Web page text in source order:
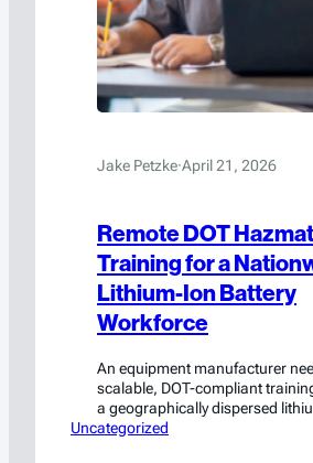
Jake Petzke·April 21, 2026
Remote DOT Hazmat
Training for a
Lithium-Ion Battery
Workforce
An equipment manufacturer
scalable, DOT-compliant
a geographically dispersed
battery workforce. HSC built it.
Uncategorized